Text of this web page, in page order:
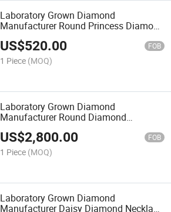
Laboratory Grown Diamond
Manufacturer Round Princess Diamond
Earrings Customizable
US$520.00 FOB
1 Piece (MOQ)
Laboratory Grown Diamond
Manufacturer Round Diamond
Necklace Can Be Customized
US$2,800.00 FOB
1 Piece (MOQ)
Laboratory Grown Diamond
Manufacturer Daisy Diamond Necklace